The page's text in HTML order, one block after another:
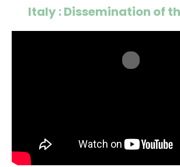
Italy : Dissemination of